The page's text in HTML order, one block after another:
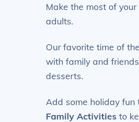
Make the most of
adults.
Our favorite time of
with family and
desserts.
Add some holiday fun
Family Activities to